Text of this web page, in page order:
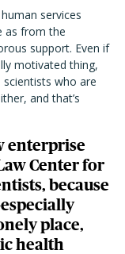
services
as from the
support. Even if
motivated thing,
scientists who are
and that’s
enterprise
Center for
because
place,
health